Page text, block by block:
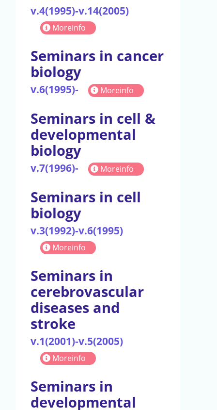
v.4(1995)-v.14(2005)
Moreinfo
Seminars in cancer
biology
v.6(1995)- Moreinfo
Seminars in cell &
developmental
biology
v.7(1996)- Moreinfo
Seminars in cell
biology
v.3(1992)-v.6(1995)
Moreinfo
Seminars in
cerebrovascular
diseases and
stroke
v.1(2001)-v.5(2005)
Moreinfo
Seminars in
developmental